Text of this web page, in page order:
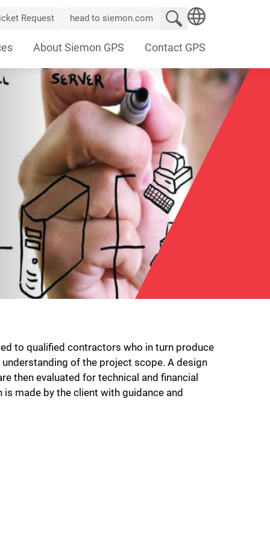
Request head to siemon.com
Search website
About Siemon GPS Contact GPS
to qualified contractors who in turn produce
of the project scope. A design
then evaluated for technical and financial
made by the client with guidance and